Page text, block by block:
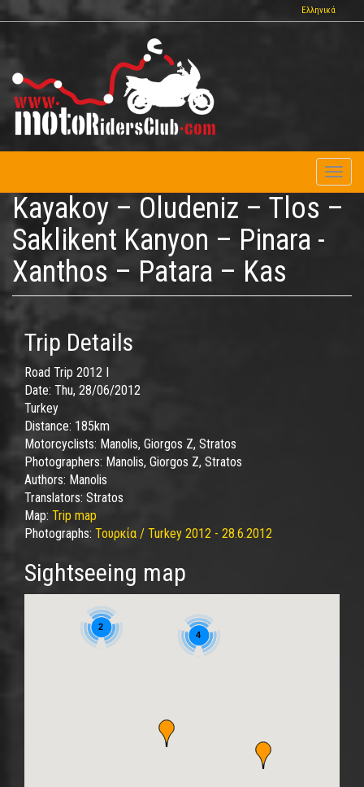
to
Ελληνικά
Kayakoy – Oludeniz – Tlos –
Saklikent Kanyon – Pinara -
Xanthos – Patara – Kas
Trip Details
Road Trip 2012 I
Date: Thu, 28/06/2012
Turkey
Distance: 185km
Motorcyclists: Manolis, Giorgos Z, Stratos
Photographers: Manolis, Giorgos Z, Stratos
Authors: Manolis
Translators: Stratos
Map: Trip map
Photographs: Τουρκία / Turkey 2012 - 28.6.2012
Sightseeing map
2
4